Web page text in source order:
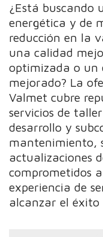
¿Está buscando
energética y de
reducción en la
una calidad
optimizada o un
mejorado? La
Valmet cubre
servicios de
desarrollo y
mantenimiento,
actualizaciones
comprometidos
experiencia de
alcanzar el éxito